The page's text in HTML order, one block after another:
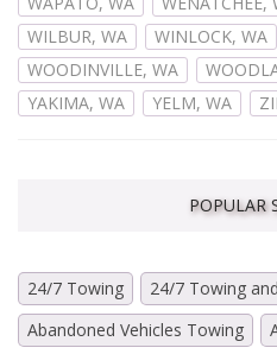
WILBUR, WA
WINLOCK, WA
WOODINVILLE, WA
YAKIMA, WA
YELM, WA
POPULAR
24/7 Towing
24/7 Towing
Abandoned Vehicles Towing